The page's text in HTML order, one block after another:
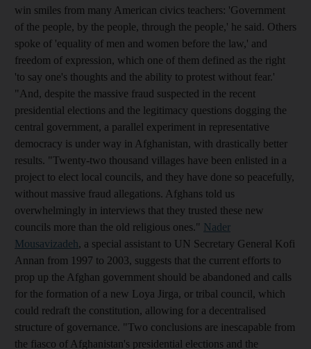
win smiles from many American civics teachers: 'Government
of the people, by the people, through the people,' he said. Others
spoke of 'equality of men and women before the law,' and
freedom of expression, which one of them defined as the right
'to say one's thoughts and the ability to protest without fear.'
"And, despite the massive fraud suspected in the recent
presidential elections and the legitimacy questions dogging the
central government, a parallel experiment in representative
democracy is under way in Afghanistan, with drastically better
results. "Twenty-two thousand villages have been enlisted in a
project to elect local councils, and they have done so peacefully,
without massive fraud allegations. Afghans told us
overwhelmingly in interviews that they trusted these new
councils more than the old religious ones." Nader
Mousavizadeh, a special assistant to UN Secretary General Kofi
Annan from 1997 to 2003, suggests that the current efforts to
prop up the Afghan government should be abandoned and calls
for the formation of a new Loya Jirga, or tribal council, which
could redraft the constitution, allowing for a decentralised
structure of governance. "Two conclusions are inescapable from
the fiasco of Afghanistan's presidential elections and the